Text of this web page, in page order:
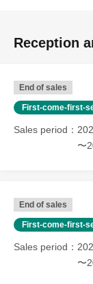
Reception
End of sales
First-come-first-
Sales period
〜
End of sales
First-come-first-
Sales period
〜